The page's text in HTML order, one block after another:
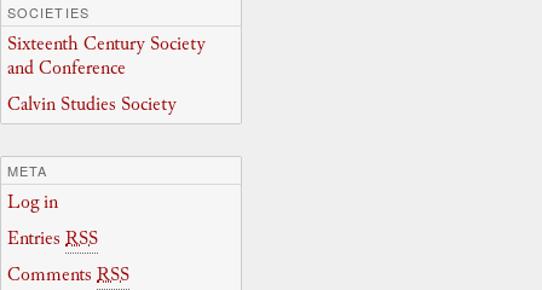
SOCIETIES
Sixteenth Century Society
and Conference
Calvin Studies Society
META
Log in
Entries RSS
Comments RSS